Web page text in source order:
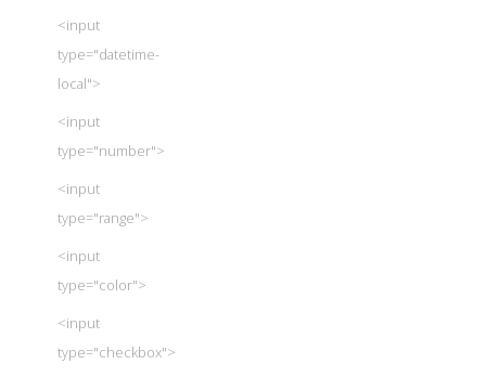
<input
type="datetime-
local">
<input
type="number">
<input
type="range">
<input
type="color">
<input
type="checkbox">